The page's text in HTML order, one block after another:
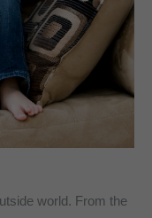
world. From the